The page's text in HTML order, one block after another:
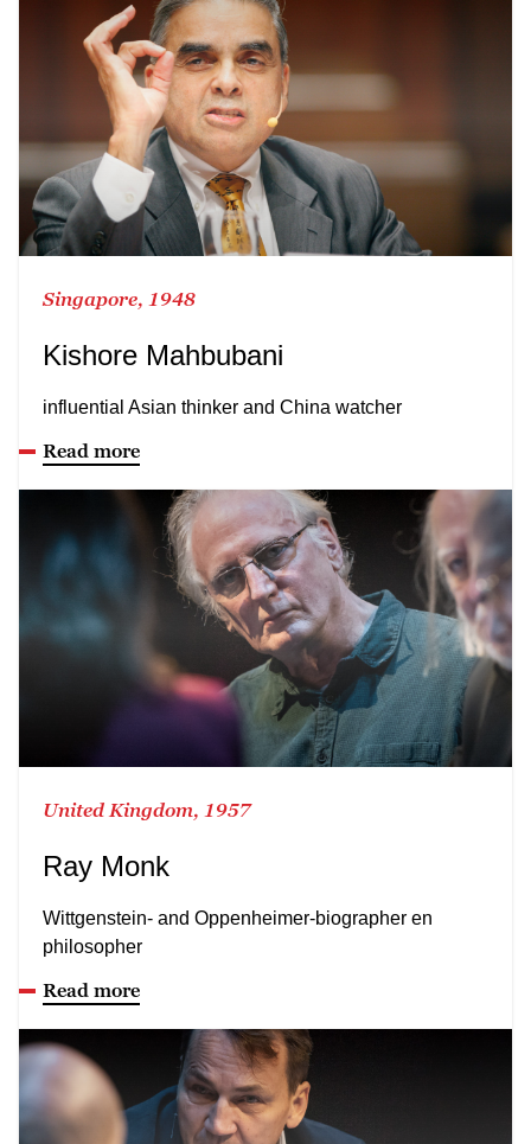
Singapore, 1948
Kishore Mahbubani
influential Asian thinker and China watcher
Read more
United Kingdom, 1957
Ray Monk
Wittgenstein- and Oppenheimer-biographer en
philosopher
Read more